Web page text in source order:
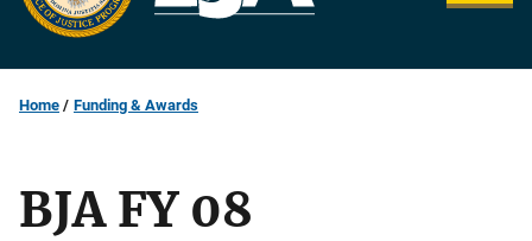
Home Funding & Awards
BJA FY 08